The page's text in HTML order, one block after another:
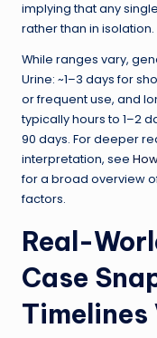
implying that any
rather than in isolation.
While ranges vary,
Urine: ~1–3 days for
or frequent use, and
typically hours to 1–2
90 days. For deeper
interpretation, see
for a broad overview
factors.
Real-
Case
Timelines